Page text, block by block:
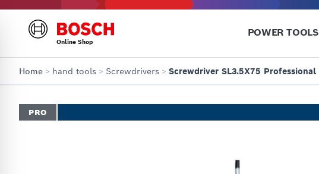
Online Shop
POWER TOOLS
Home > hand tools > Screwdrivers > Screwdriver SL3.5X75 Professional
PRO